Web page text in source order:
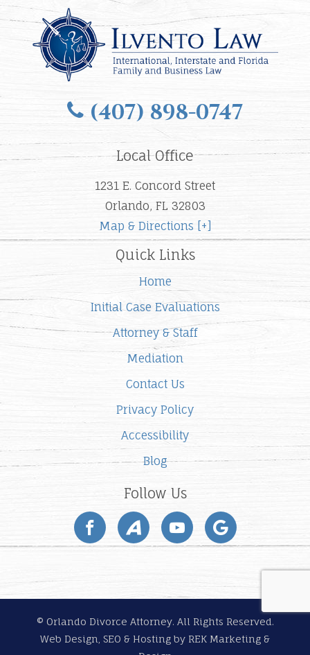
(407) 898-0747
Local Office
1231 E. Concord Street
Orlando, FL 32803
Map & Directions [+]
Quick Links
Home
Initial Case Evaluations
Attorney & Staff
Mediation
Contact Us
Privacy Policy
Accessibility
Blog
Follow Us
© Orlando Divorce Attorney. All Rights Reserved.
Web Design, SEO & Hosting by REK Marketing &